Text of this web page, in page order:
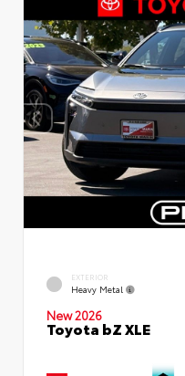
EXTERIOR
Heavy Metal
New 2026
Toyota bZ XLE